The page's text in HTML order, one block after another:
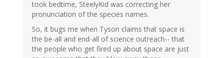
took bedtime, SteelyKid was correcting her
pronunciation of the species names.
So, it bugs me when Tyson claims that space is
the be-all and end-all of science outreach-- that
the people who get fired up about space are just